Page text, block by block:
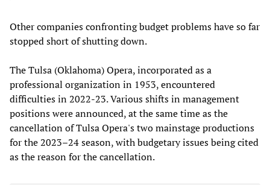
Other companies confronting budget problems have so far
stopped short of shutting down.
The Tulsa (Oklahoma) Opera, incorporated as a
professional organization in 1953, encountered
difficulties in 2022-23. Various shifts in management
positions were announced, at the same time as the
cancellation of Tulsa Opera's two mainstage productions
for the 2023–24 season, with budgetary issues being cited
as the reason for the cancellation.